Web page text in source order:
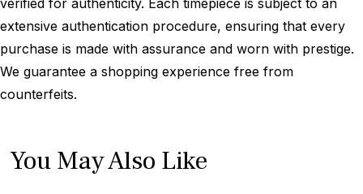
extensive authentication procedure, ensuring that every
purchase is made with assurance and worn with prestige.
We guarantee a shopping experience free from
counterfeits.
You May Also Like